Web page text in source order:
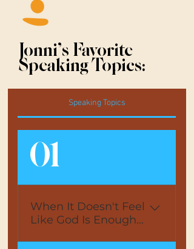
Jonni's Favorite
Speaking Topics:
Speaking Topics
01
When It Doesn't Feel
Like God Is Enough...